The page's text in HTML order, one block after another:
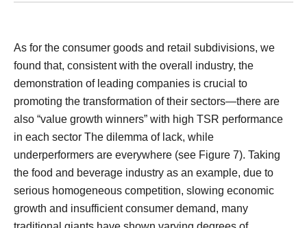
As for the consumer goods and retail subdivisions, we
found that, consistent with the overall industry, the
demonstration of leading companies is crucial to
promoting the transformation of their sectors—there are
also “value growth winners” with high TSR performance
in each sector The dilemma of lack, while
underperformers are everywhere (see Figure 7). Taking
the food and beverage industry as an example, due to
serious homogeneous competition, slowing economic
growth and insufficient consumer demand, many